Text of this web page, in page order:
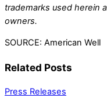
trademarks used herein
owners.
SOURCE: American Well
Related Posts
Press Releases